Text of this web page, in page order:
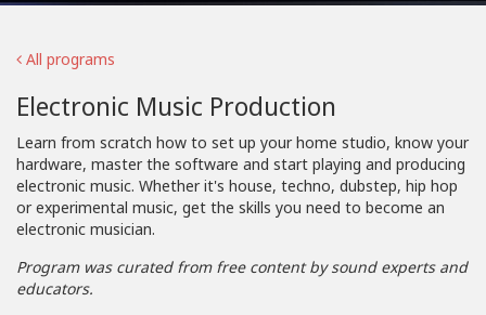
All programs
Electronic Music Production
Learn from scratch how to set up your home studio, know your
hardware, master the software and start playing and producing
electronic music. Whether it's house, techno, dubstep, hip hop
or experimental music, get the skills you need to become an
electronic musician.
Program was curated from free content by sound experts and
educators.